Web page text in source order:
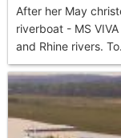
After her May
riverboat - MS
and Rhine rivers.